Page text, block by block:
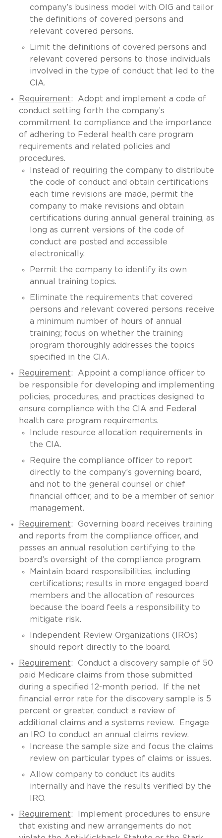
company’s business model with OIG and tailor
the definitions of covered persons and
relevant covered persons.
Limit the definitions of covered persons and
relevant covered persons to those individuals
involved in the type of conduct that led to the
CIA.
Requirement: Adopt and implement a code of
conduct setting forth the company’s
commitment to compliance and the importance
of adhering to Federal health care program
requirements and related policies and
procedures.
Instead of requiring the company to distribute
the code of conduct and obtain certifications
each time revisions are made, permit the
company to make revisions and obtain
certifications during annual general training, as
long as current versions of the code of
conduct are posted and accessible
electronically.
Permit the company to identify its own
annual training topics.
Eliminate the requirements that covered
persons and relevant covered persons receive
a minimum number of hours of annual
training; focus on whether the training
program thoroughly addresses the topics
specified in the CIA.
Requirement: Appoint a compliance officer to
be responsible for developing and implementing
policies, procedures, and practices designed to
ensure compliance with the CIA and Federal
health care program requirements.
Include resource allocation requirements in
the CIA.
Require the compliance officer to report
directly to the company’s governing board,
and not to the general counsel or chief
financial officer, and to be a member of senior
management.
Requirement: Governing board receives training
and reports from the compliance officer, and
passes an annual resolution certifying to the
board’s oversight of the compliance program.
Maintain board responsibilities, including
certifications; results in more engaged board
members and the allocation of resources
because the board feels a responsibility to
mitigate risk.
Independent Review Organizations (IROs)
should report directly to the board.
Requirement: Conduct a discovery sample of 50
paid Medicare claims from those submitted
during a specified 12-month period. If the net
financial error rate for the discovery sample is 5
percent or greater, conduct a review of
additional claims and a systems review. Engage
an IRO to conduct an annual claims review.
Increase the sample size and focus the claims
review on particular types of claims or issues.
Allow company to conduct its audits
internally and have the results verified by the
IRO.
Requirement: Implement procedures to ensure
that existing and new arrangements do not